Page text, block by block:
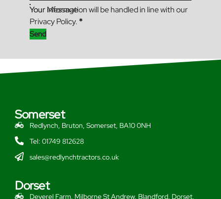
Your Message
Your information will be handled in line with our
Privacy Policy. *
Send
Somerset
Redlynch, Bruton, Somerset, BA10 0NH
Tel: 01749 812628
sales@redlynchtractors.co.uk
Dorset
Deverel Farm, Milborne St Andrew, Blandford, Dorset,